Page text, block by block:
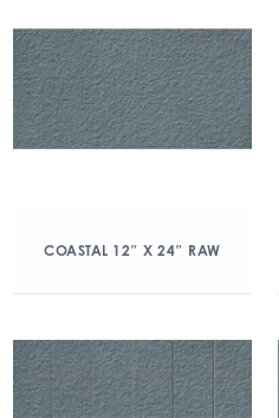
COASTAL 12″ X 24″ RAW